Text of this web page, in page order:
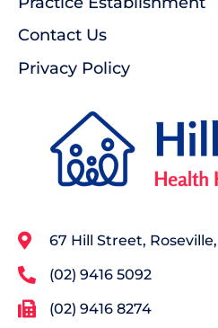
Contact Us
Privacy Policy
67 Hill Street,
(02) 9416 5092
(02) 9416 8274